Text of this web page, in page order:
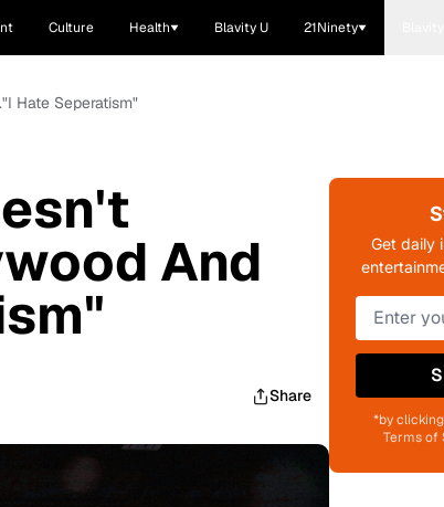
Culture Health Blavity U 21Ninety
Hate Seperatism"
And
Share
Get daily
*by
Terms of